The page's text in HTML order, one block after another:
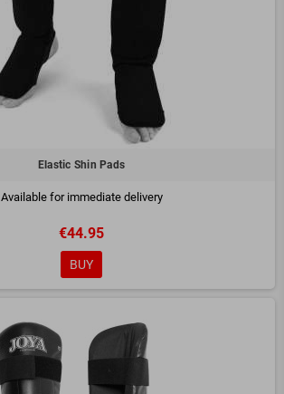
Elastic Shin Pads
Available for immediate delivery
€44.95
BUY